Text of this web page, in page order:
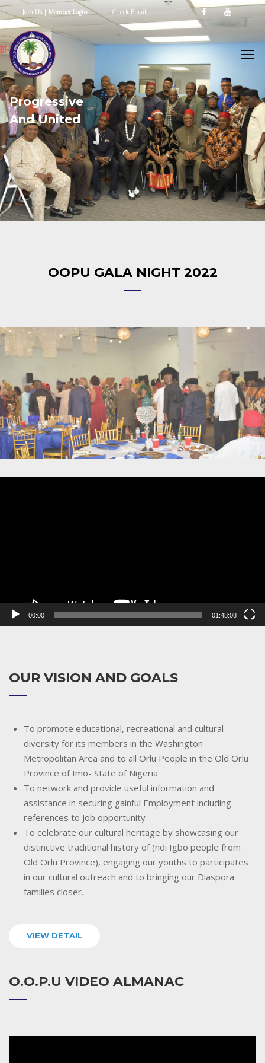
Join Us | Member Login | Check Email
Progressive
And United
OOPU GALA NIGHT 2022
00:00 01:48:08
OUR VISION AND GOALS
To promote educational, recreational and cultural
diversity for its members in the Washington
Metropolitan Area and to all Orlu People in the Old Orlu
Province of Imo- State of Nigeria
To network and provide useful information and
assistance in securing gainful Employment including
references to Job opportunity
To celebrate our cultural heritage by showcasing our
distinctive traditional history of (ndi Igbo people from
Old Orlu Province), engaging our youths to participates
in our cultural outreach and to bringing our Diaspora
families closer.
VIEW DETAIL
O.O.P.U VIDEO ALMANAC